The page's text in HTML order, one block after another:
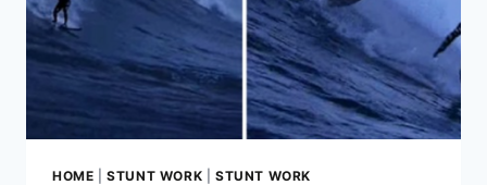
JAMES
BOND
HOME |STUNT WORK STUNT WORK